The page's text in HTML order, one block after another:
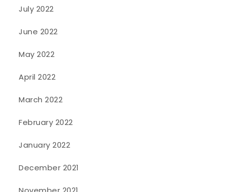
July 2022
June 2022
May 2022
April 2022
March 2022
February 2022
January 2022
December 2021